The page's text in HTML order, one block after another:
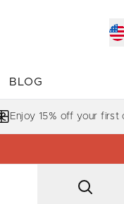
(COLLECTIONS)
BLOG
Enjoy 15% off your first